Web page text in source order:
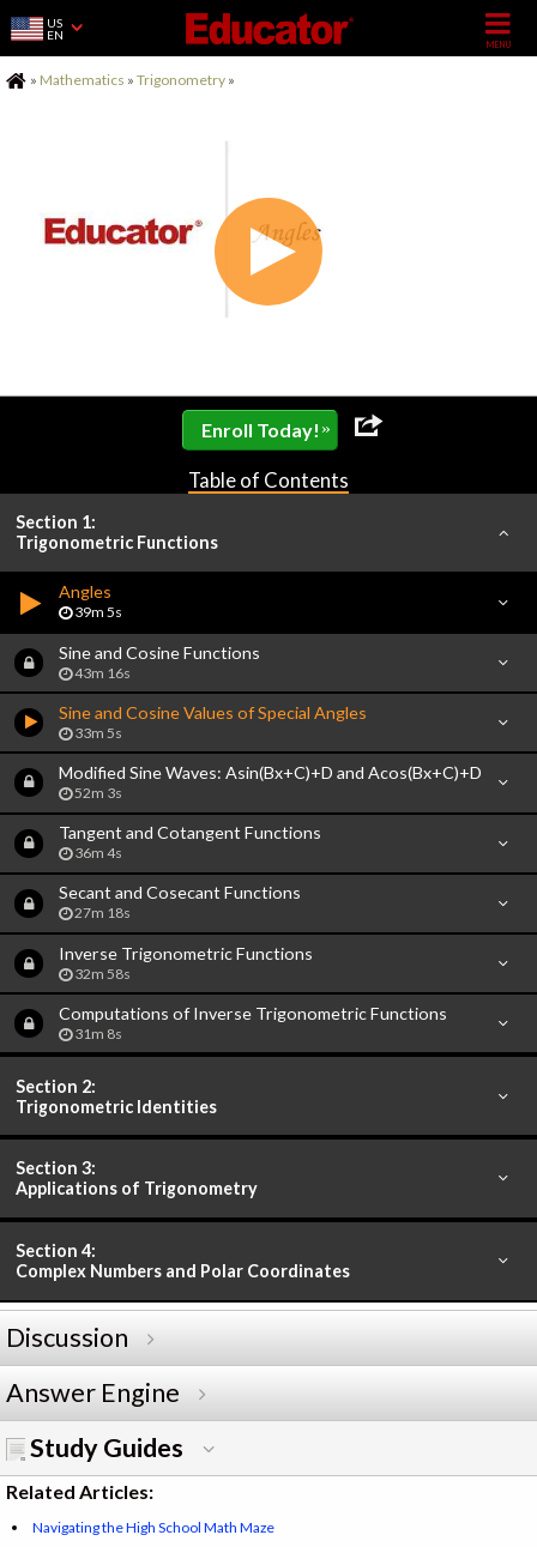
US
EN
Home
» Mathematics » Trigonometry »
Enroll Today! »
Table of Contents
Section 1:
Trigonometric Functions
Angles
39m 5s
Sine and Cosine Functions
43m 16s
Sine and Cosine Values of Special Angles
33m 5s
Modified Sine Waves: Asin(Bx+C)+D and Acos(Bx+C)+D
52m 3s
Tangent and Cotangent Functions
36m 4s
Secant and Cosecant Functions
27m 18s
Inverse Trigonometric Functions
32m 58s
Computations of Inverse Trigonometric Functions
31m 8s
Section 2:
Trigonometric Identities
Section 3:
Applications of Trigonometry
Section 4:
Complex Numbers and Polar Coordinates
Discussion
Answer Engine
Study Guides
Related Articles:
Navigating the High School Math Maze